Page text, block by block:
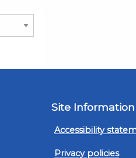
Site Information
Accessibility
Privacy policies